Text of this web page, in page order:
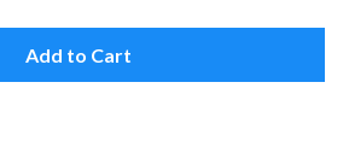
Add to Cart